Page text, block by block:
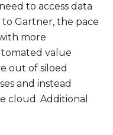
to access data
to Gartner, the pace
more
value
out of siloed
and instead
cloud. Additional